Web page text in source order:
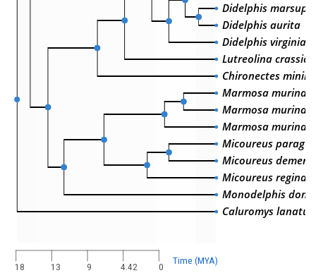
Didelphis
Didelphis aurita
Didelphis
Lutreolina
Chironectes
Marmosa murina
Marmosa murina
Marmosa murina
Micoureus
Micoureus
Micoureus regina
Monodelphis
Caluromys lanatus
0
4.42
9
13
18
Time (MYA)